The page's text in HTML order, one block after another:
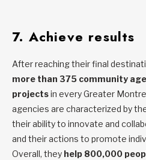
7. Achieve results
After reaching their final
more than 375 community
projectsin every Greater
agencies are characterized by
their ability to innovate and
and their actions to promote
Overall, they help 800,000